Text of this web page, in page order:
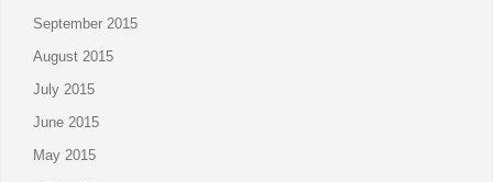
September 2015
August 2015
July 2015
June 2015
May 2015